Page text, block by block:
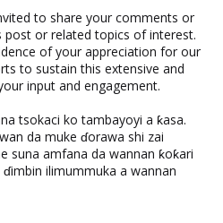
to share your comments or
post or related topics of interest.
of your appreciation for our
to sustain this extensive and
input and engagement.
tsokaci ko tambayoyi a ƙasa.
da muke ɗorawa shi zai
suna amfana da wannan ƙoƙari
ilimummuka a wannan